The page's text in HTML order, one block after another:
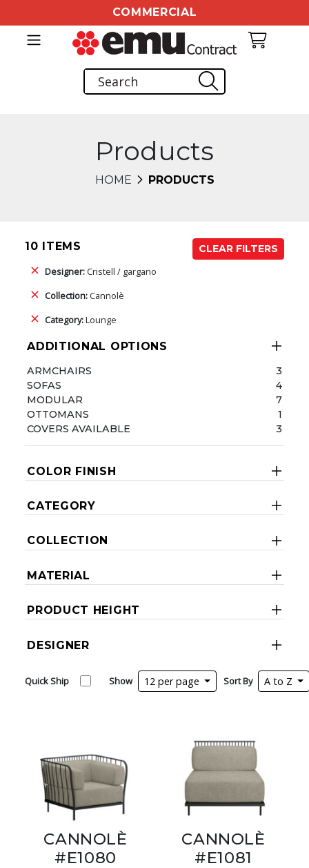
COMMERCIAL
Products
HOME PRODUCTS
10 ITEMS
CLEAR FILTERS
Designer:Cristell / gargano
Collection:Cannolè
Category:Lounge
ADDITIONAL OPTIONS
ARMCHAIRS
3
SOFAS
4
MODULAR
7
OTTOMANS
1
COVERS AVAILABLE
3
COLOR FINISH
CATEGORY
COLLECTION
MATERIAL
PRODUCT HEIGHT
DESIGNER
Quick Ship Show 12 per page Sort By A to Z
CANNOLÈ
#E1080
CANNOLÈ
#E1081